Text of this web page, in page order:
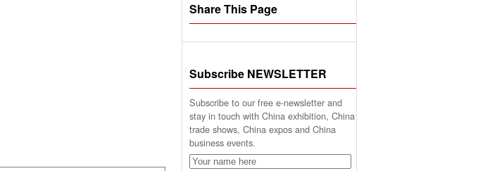
Share This Page
Subscribe NEWSLETTER
Subscribe to our free e-newsletter and
stay in touch with China exhibition, China
trade shows, China expos and China
business events.